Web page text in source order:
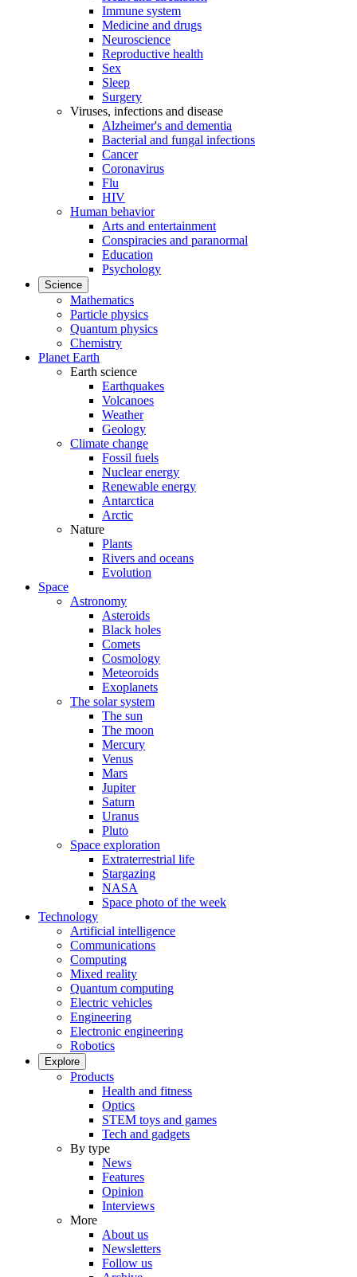
Immune system
Medicine and drugs
Neuroscience
Reproductive health
Sex
Sleep
Surgery
Viruses, infections and disease
Alzheimer's and dementia
Bacterial and fungal infections
Cancer
Coronavirus
Flu
HIV
Human behavior
Arts and entertainment
Conspiracies and paranormal
Education
Psychology
Science
Mathematics
Particle physics
Quantum physics
Chemistry
Planet Earth
Earth science
Earthquakes
Volcanoes
Weather
Geology
Climate change
Fossil fuels
Nuclear energy
Renewable energy
Antarctica
Arctic
Nature
Plants
Rivers and oceans
Evolution
Space
Astronomy
Asteroids
Black holes
Comets
Cosmology
Meteoroids
Exoplanets
The solar system
The sun
The moon
Mercury
Venus
Mars
Jupiter
Saturn
Uranus
Pluto
Space exploration
Extraterrestrial life
Stargazing
NASA
Space photo of the week
Technology
Artificial intelligence
Communications
Computing
Mixed reality
Quantum computing
Electric vehicles
Engineering
Electronic engineering
Robotics
Explore
Products
Health and fitness
Optics
STEM toys and games
Tech and gadgets
By type
News
Features
Opinion
Interviews
More
About us
Newsletters
Follow us